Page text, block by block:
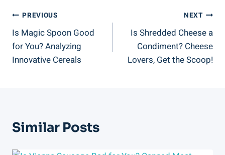
Post
Navigation
PREVIOUS
Is Magic Spoon Good
for You? Analyzing
Innovative Cereals
NEXT
Is Shredded Cheese a
Condiment? Cheese
Lovers, Get the Scoop!
Similar Posts